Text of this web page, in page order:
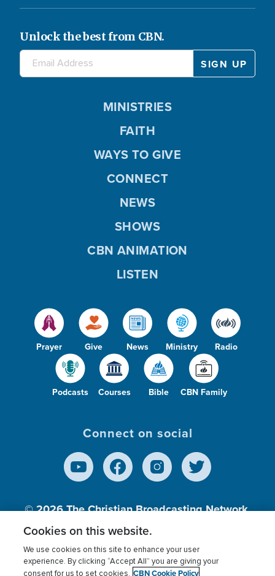
Unlock the best from CBN.
Prayer Give News Ministry Radio
Podcasts Courses Bible CBN Family
MINISTRIES
FAITH
WAYS TO GIVE
CONNECT
NEWS
SHOWS
CBN ANIMATION
LISTEN
Connect on social
© 2026The Christian Broadcasting Network,
Inc., A nonprofit 501 (c)(3) Charitable
Cookies on this website.
We use cookies on this site to enhance your user
experience. By clicking “Accept All” you are giving your
consent for us to set cookies. CBN Cookie Policy